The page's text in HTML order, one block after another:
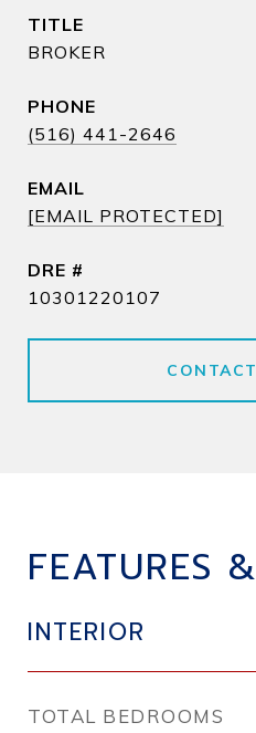
TITLE
BROKER
PHONE
(516) 441-2646
EMAIL
[EMAIL PROTECTED]
DRE #
10301220107
FEATURES
INTERIOR
TOTAL BEDROOMS